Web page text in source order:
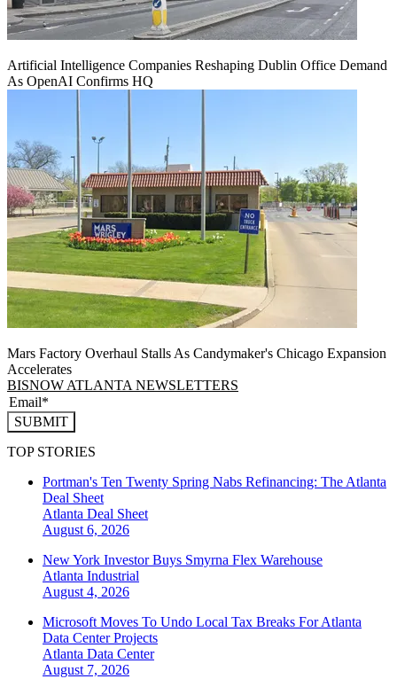
Artificial Intelligence Companies Reshaping Dublin Office Demand
As OpenAI Confirms HQ
Mars Factory Overhaul Stalls As Candymaker's Chicago Expansion
Accelerates
BISNOW ATLANTA NEWSLETTERS
SUBMIT
TOP STORIES
Portman's Ten Twenty Spring Nabs Refinancing: The Atlanta
Deal Sheet
Atlanta Deal Sheet
August 6, 2026
New York Investor Buys Smyrna Flex Warehouse
Atlanta Industrial
August 4, 2026
Microsoft Moves To Undo Local Tax Breaks For Atlanta
Data Center Projects
Atlanta Data Center
August 7, 2026